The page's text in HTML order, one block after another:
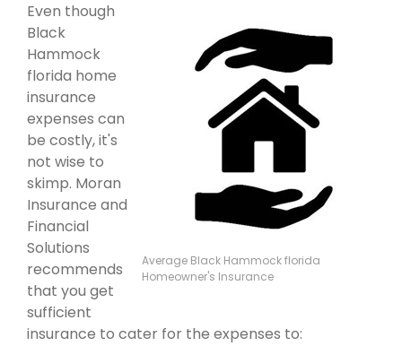
Average Black Hammock florida
Homeowner's Insurance
Even though
Black
Hammock
florida home
insurance
expenses can
be costly, it's
not wise to
skimp. Moran
Insurance and
Financial
Solutions
recommends
that you get
sufficient
insurance to cater for the expenses to: